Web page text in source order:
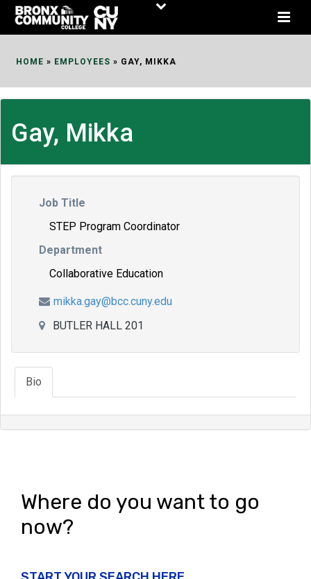
Skip
HOME » EMPLOYEES » GAY, MIKKA
Gay, Mikka
Job Title
STEP Program Coordinator
Department
Collaborative Education
mikka.gay@bcc.cuny.edu
BUTLER HALL 201
Bio
Where do you want to go
now?